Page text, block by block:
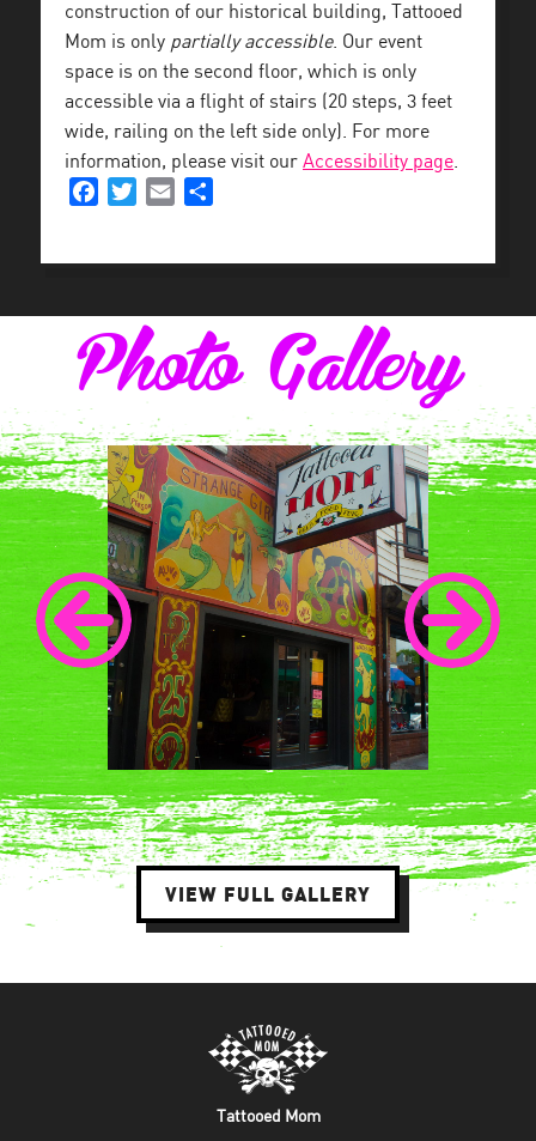
construction of our historical building, Tattooed
Mom is only partially accessible. Our event
space is on the second floor, which is only
accessible via a flight of stairs (20 steps, 3 feet
wide, railing on the left side only). For more
information, please visit our Accessibility page.
FacebookTwitterEmail
Photo Gallery
VIEW FULL GALLERY
Tattooed Mom